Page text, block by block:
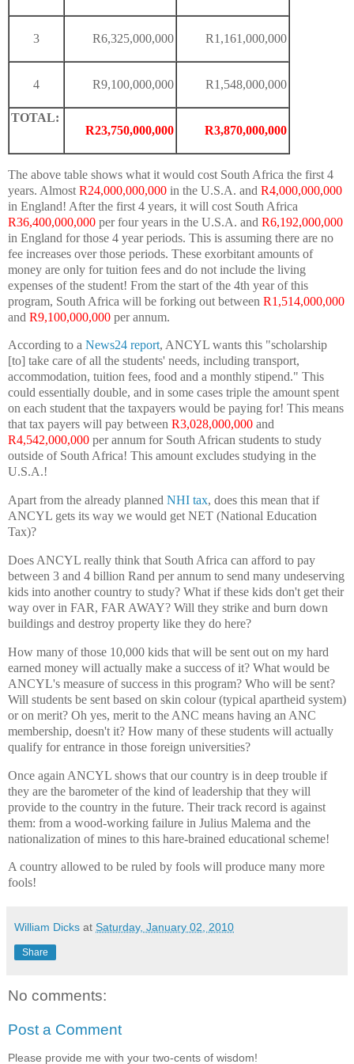
3 R6,325,000,000 R1,161,000,000
4 R9,100,000,000 R1,548,000,000
TOTAL:
R23,750,000,000
R3,870,000,000
The above table shows what it would cost South Africa the first 4
years. Almost R24,000,000,000 in the U.S.A. and R4,000,000,000
in England! After the first 4 years, it will cost South Africa
R36,400,000,000 per four years in the U.S.A. and R6,192,000,000
in England for those 4 year periods. This is assuming there are no
fee increases over those periods. These exorbitant amounts of
money are only for tuition fees and do not include the living
expenses of the student! From the start of the 4th year of this
program, South Africa will be forking out between R1,514,000,000
and R9,100,000,000 per annum.
According to a News24 report, ANCYL wants this "scholarship
[to] take care of all the students' needs, including transport,
accommodation, tuition fees, food and a monthly stipend." This
could essentially double, and in some cases triple the amount spent
on each student that the taxpayers would be paying for! This means
that tax payers will pay between R3,028,000,000 and
R4,542,000,000 per annum for South African students to study
outside of South Africa! This amount excludes studying in the
U.S.A.!
Apart from the already planned NHI tax, does this mean that if
ANCYL gets its way we would get NET (National Education
Tax)?
Does ANCYL really think that South Africa can afford to pay
between 3 and 4 billion Rand per annum to send many undeserving
kids into another country to study? What if these kids don't get their
way over in FAR, FAR AWAY? Will they strike and burn down
buildings and destroy property like they do here?
How many of those 10,000 kids that will be sent out on my hard
earned money will actually make a success of it? What would be
ANCYL's measure of success in this program? Who will be sent?
Will students be sent based on skin colour (typical apartheid system)
or on merit? Oh yes, merit to the ANC means having an ANC
membership, doesn't it? How many of these students will actually
qualify for entrance in those foreign universities?
Once again ANCYL shows that our country is in deep trouble if
they are the barometer of the kind of leadership that they will
provide to the country in the future. Their track record is against
them: from a wood-working failure in Julius Malema and the
nationalization of mines to this hare-brained educational scheme!
A country allowed to be ruled by fools will produce many more
fools!
William Dicks at Saturday, January 02, 2010
Share
No comments:
Post a Comment
Please provide me with your two-cents of wisdom!